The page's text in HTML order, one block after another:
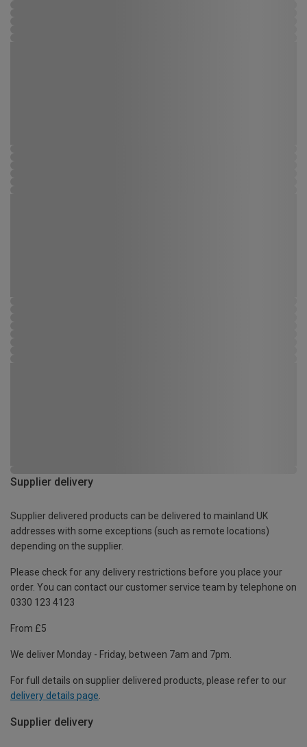
Supplier delivery
Supplier delivered products can be delivered to mainland UK
addresses with some exceptions (such as remote locations)
depending on the supplier.
Please check for any delivery restrictions before you place your
order. You can contact our customer service team by telephone on
0330 123 4123
From £5
We deliver Monday - Friday, between 7am and 7pm.
For full details on supplier delivered products, please refer to our
delivery details page.
Supplier delivery